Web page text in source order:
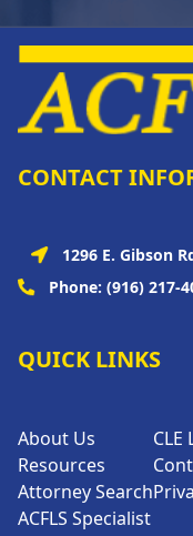
CONTACT
1296 E. Gibson
Phone: (916) 217-
QUICK LINKS
About Us
Resources
Attorney Search
ACFLS Specialist
CLE